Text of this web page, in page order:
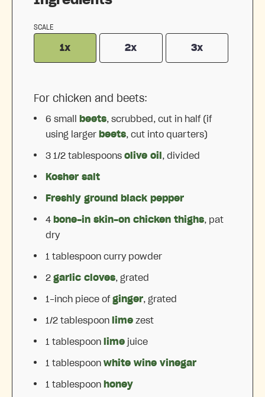
SCALE
1x 2x 3x
For chicken and beets:
6 small beets, scrubbed, cut in half (if
using larger beets, cut into quarters)
3 1/2 tablespoons olive oil , divided
Kosher salt
Freshly ground black pepper
4 bone-in skin-on chicken thighs, pat
dry
1 tablespoon curry powder
2 garlic cloves, grated
1 -inch piece ofginger, grated
1/2 tablespoon lime zest
1 tablespoon lime juice
1 tablespoon white wine vinegar
1 tablespoon honey